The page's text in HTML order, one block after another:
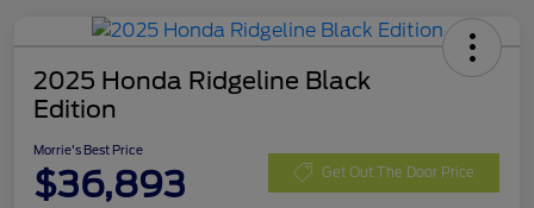
2025 Honda Ridgeline Black
Edition
Morrie's Best Price
$36,893 Get Out The Door Price